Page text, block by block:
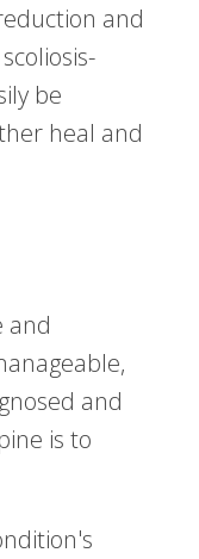
and
be
heal and
and
and
is to